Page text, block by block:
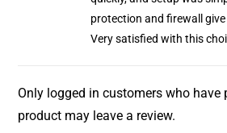
protection and firewall
Very satisfied with this
Only logged in customers who have
product may leave a review.